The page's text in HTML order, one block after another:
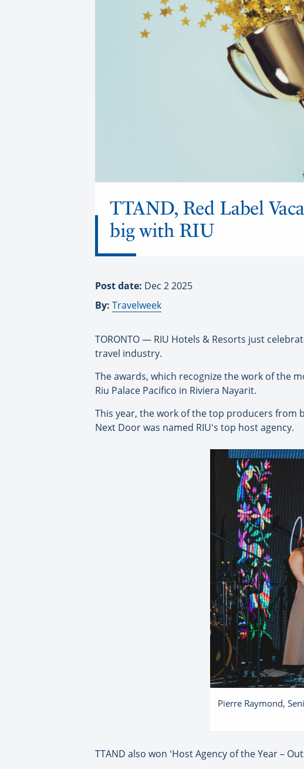
TTAND, Red Label
big with RIU
Post date: Dec 2 2025
By: Travelweek
TORONTO — RIU Hotels & Resorts just
travel industry.
The awards, which recognize the work of the
Riu Palace Pacifico in Riviera Nayarit.
This year, the work of the top producers from
Next Door was named RIUʻs top host agency.
Pierre Raymond,
TTAND also won ʻHost Agency of the Year –